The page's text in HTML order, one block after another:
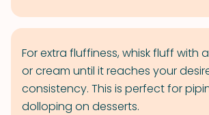
For extra fluffiness, whisk fluff with
or cream until it reaches your
consistency. This is perfect for
dolloping on desserts.